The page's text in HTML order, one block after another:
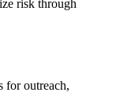
risk through
for outreach,